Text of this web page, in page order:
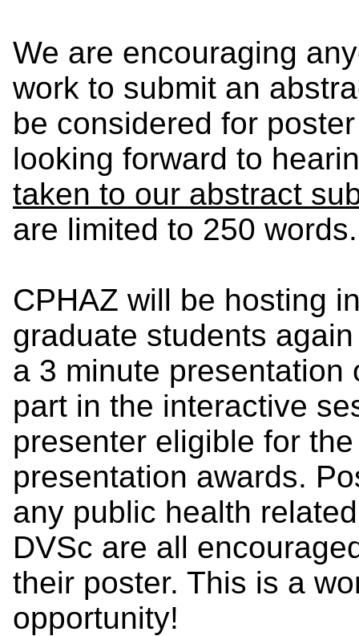
We are encouraging
work to submit an
be considered for
looking forward to
taken to our abstract
are limited to 250
CPHAZ will be hosting
graduate students
a 3 minute presentation
part in the interactive
presenter eligible for
presentation awards.
any public health
DVSc are all
their poster. This is a
opportunity!